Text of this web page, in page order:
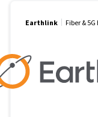
Earthlink Fiber &